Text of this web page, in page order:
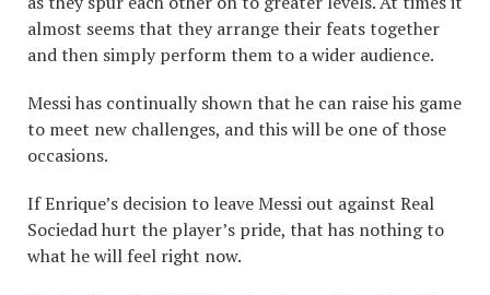
almost seems that they arrange their feats together
and then simply perform them to a wider audience.
Messi has continually shown that he can raise his game
to meet new challenges, and this will be one of those
occasions.
If Enrique’s decision to leave Messi out against Real
Sociedad hurt the player’s pride, that has nothing to
what he will feel right now.